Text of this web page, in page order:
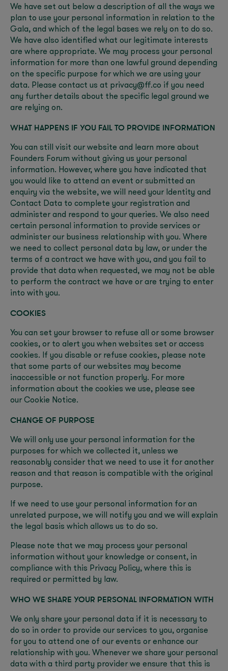
We have set out below a description of all the ways we
plan to use your personal information in relation to the
Gala, and which of the legal bases we rely on to do so.
We have also identified what our legitimate interests
are where appropriate. We may process your personal
information for more than one lawful ground depending
on the specific purpose for which we are using your
data. Please contact us at privacy@ff.co if you need
any further details about the specific legal ground we
are relying on.
WHAT HAPPENS IF YOU FAIL TO PROVIDE INFORMATION
You can still visit our website and learn more about
Founders Forum without giving us your personal
information. However, where you have indicated that
you would like to attend an event or submitted an
enquiry via the website, we will need your Identity and
Contact Data to complete your registration and
administer and respond to your queries. We also need
certain personal information to provide services or
administer our business relationship with you. Where
we need to collect personal data by law, or under the
terms of a contract we have with you, and you fail to
provide that data when requested, we may not be able
to perform the contract we have or are trying to enter
into with you.
COOKIES
You can set your browser to refuse all or some browser
cookies, or to alert you when websites set or access
cookies. If you disable or refuse cookies, please note
that some parts of our websites may become
inaccessible or not function properly. For more
information about the cookies we use, please see
our Cookie Notice.
CHANGE OF PURPOSE
We will only use your personal information for the
purposes for which we collected it, unless we
reasonably consider that we need to use it for another
reason and that reason is compatible with the original
purpose.
If we need to use your personal information for an
unrelated purpose, we will notify you and we will explain
the legal basis which allows us to do so.
Please note that we may process your personal
information without your knowledge or consent, in
compliance with this Privacy Policy, where this is
required or permitted by law.
WHO WE SHARE YOUR PERSONAL INFORMATION WITH
We only share your personal data if it is necessary to
do so in order to provide our services to you, organise
for you to attend one of our events or enhance our
relationship with you. Whenever we share your personal
data with a third party provider we ensure that this is